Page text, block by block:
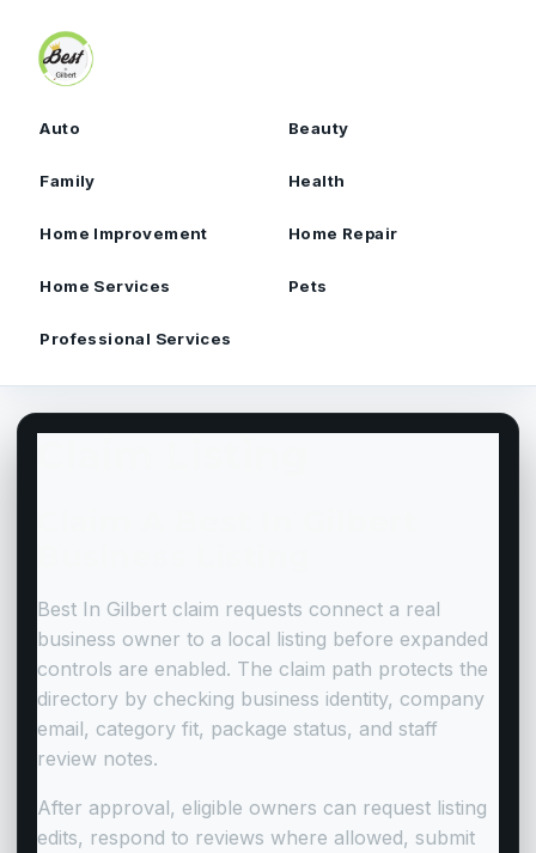
Auto Beauty
Family Health
Home Improvement Home Repair
Home Services Pets
Professional Services
Best In Gilbert claim requests connect a real
business owner to a local listing before expanded
controls are enabled. The claim path protects the
directory by checking business identity, company
email, category fit, package status, and staff
review notes.
After approval, eligible owners can request listing
edits, respond to reviews where allowed, submit